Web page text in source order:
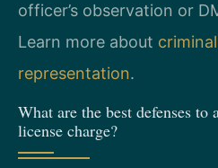
officer’s observation or
Learn more about
representation.
What are the best defenses to
license charge?